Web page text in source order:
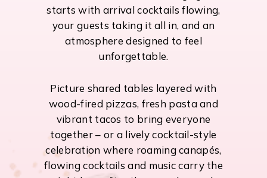
starts with arrival cocktails flowing,
your guests taking it all in, and an
atmosphere designed to feel
unforgettable.
Picture shared tables layered with
wood-fired pizzas, fresh pasta and
vibrant tacos to bring everyone
together – or a lively cocktail-style
celebration where roaming canapés,
flowing cocktails and music carry the